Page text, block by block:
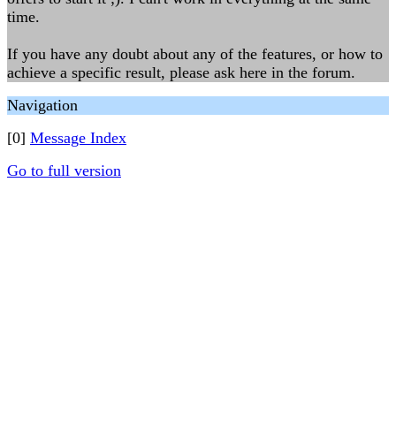
time.
If you have any doubt about any of the features, or how to
achieve a specific result, please ask here in the forum.
Navigation
[0] Message Index
Go to full version